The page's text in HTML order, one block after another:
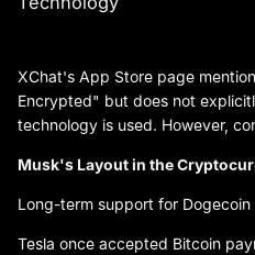
XChat's App Store page
Encrypted" but does not
technology is used. However,
Musk's Layout in the
Long-term support for Dogecoin
Tesla once accepted Bitcoin